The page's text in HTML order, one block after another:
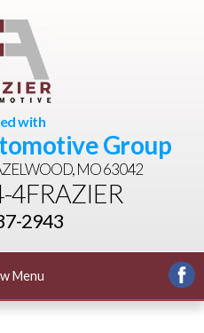
with
Group
MO 63042
4FRAZIER
2943
Menu